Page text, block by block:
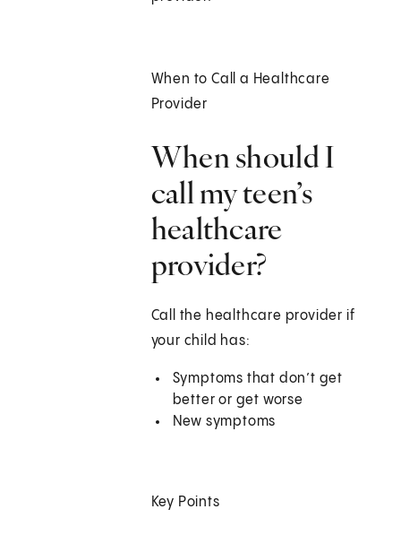
When to Call a Healthcare
Provider
When should I
call my teen’s
healthcare
provider?
Call the healthcare provider if
your child has:
Symptoms that don’t get
better or get worse
New symptoms
Key Points